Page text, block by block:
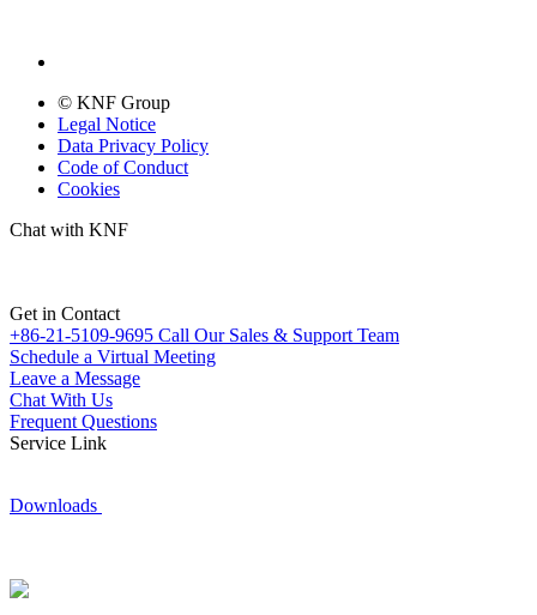
© KNF Group
Legal Notice
Data Privacy Policy
Code of Conduct
Cookies
Chat with KNF
Get in Contact
+86-21-5109-9695 Call Our Sales & Support Team
Schedule a Virtual Meeting
Leave a Message
Chat With Us
Frequent Questions
Service Link
Downloads